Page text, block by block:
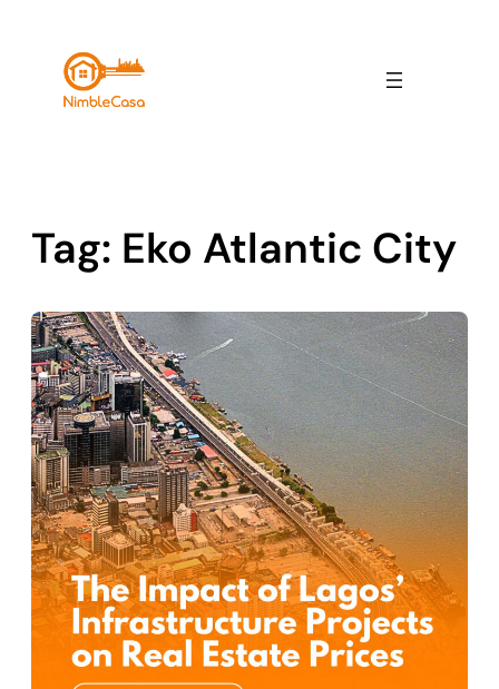
content
Tag: Eko Atlantic City